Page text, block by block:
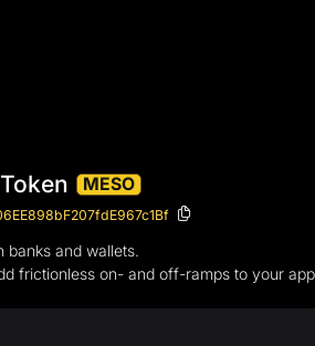
MESO
banks and wallets.
frictionless on- and off-ramps to your